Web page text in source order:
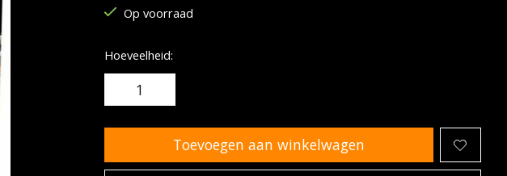
Op voorraad
Hoeveelheid:
Toevoegen aan winkelwagen